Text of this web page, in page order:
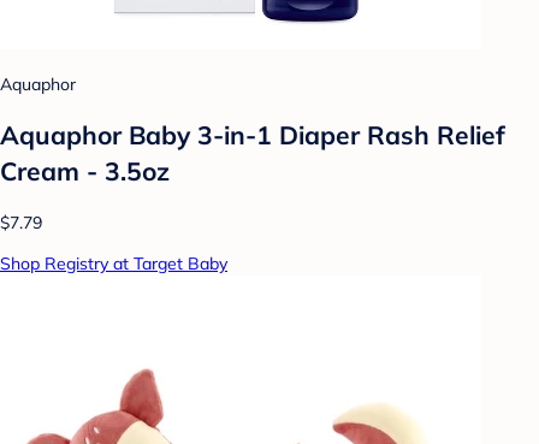
Aquaphor
Aquaphor Baby 3-in-1 Diaper Rash Relief
Cream - 3.5oz
$7.79
Shop Registry at Target Baby